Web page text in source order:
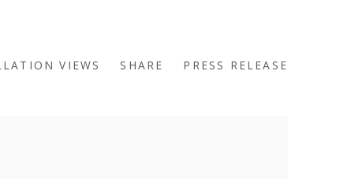
VIEWS SHARE PRESS RELEASE